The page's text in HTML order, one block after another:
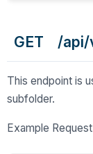
GET /api/
This endpoint is
subfolder.
Example Request